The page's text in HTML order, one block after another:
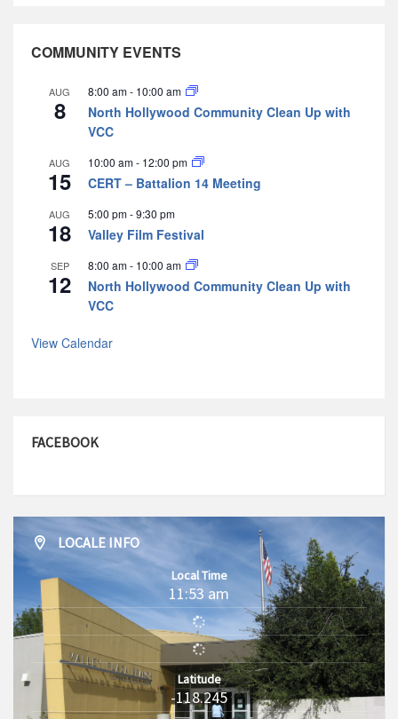
COMMUNITY EVENTS
AUG
8
8:00 am- 10:00 am
North Hollywood Community Clean Up with
VCC
AUG
15
10:00 am- 12:00 pm
CERT – Battalion 14 Meeting
AUG
18
5:00 pm-9:30 pm
Valley Film Festival
SEP
12
8:00 am- 10:00 am
North Hollywood Community Clean Up with
VCC
View Calendar
FACEBOOK
LOCALE INFO
Local Time
11:53 am
Latitude
-118.245